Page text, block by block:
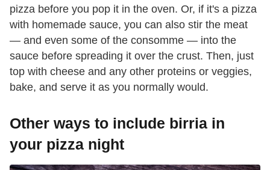
pizza before you pop it in the oven. Or, if it's a pizza
with homemade sauce, you can also stir the meat
— and even some of the consomme — into the
sauce before spreading it over the crust. Then, just
top with cheese and any other proteins or veggies,
bake, and serve it as you normally would.
Other ways to include birria in
your pizza night